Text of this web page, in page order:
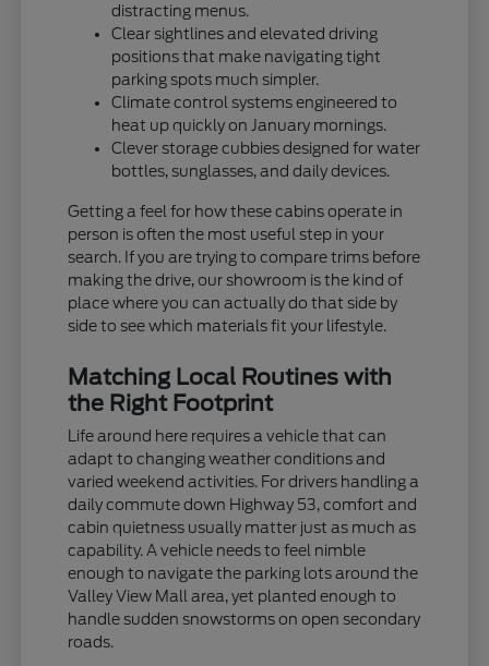
distracting menus.
Clear sightlines and elevated driving
positions that make navigating tight
parking spots much simpler.
Climate control systems engineered to
heat up quickly on January mornings.
Clever storage cubbies designed for water
bottles, sunglasses, and daily devices.
Getting a feel for how these cabins operate in
person is often the most useful step in your
search. If you are trying to compare trims before
making the drive, our showroom is the kind of
place where you can actually do that side by
side to see which materials fit your lifestyle.
Matching Local Routines with
the Right Footprint
Life around here requires a vehicle that can
adapt to changing weather conditions and
varied weekend activities. For drivers handling a
daily commute down Highway 53, comfort and
cabin quietness usually matter just as much as
capability. A vehicle needs to feel nimble
enough to navigate the parking lots around the
Valley View Mall area, yet planted enough to
handle sudden snowstorms on open secondary
roads.